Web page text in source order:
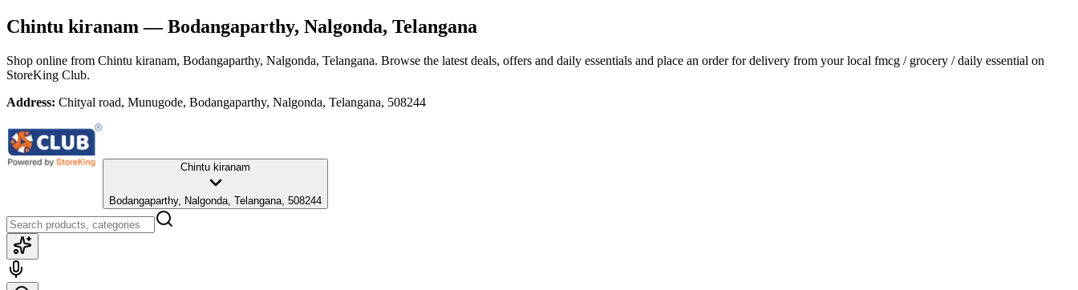
Chintu kiranam — Bodangaparthy, Nalgonda, Telangana
Shop online from Chintu kiranam, Bodangaparthy, Nalgonda, Telangana. Browse the latest deals, offers and daily essentials and place an order for delivery from your local fmcg / grocery / daily essential on
StoreKing Club.
Address: Chityal road, Munugode, Bodangaparthy, Nalgonda, Telangana, 508244
Chintu kiranam
Bodangaparthy, Nalgonda, Telangana, 508244